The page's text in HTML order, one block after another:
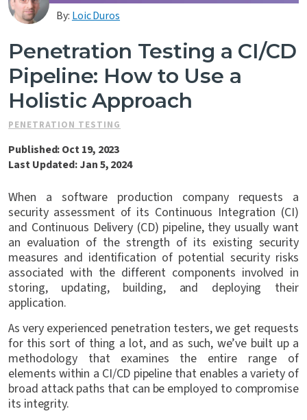
Contact Us
By: Loic Duros
Penetration Testing a CI/CD
Pipeline: How to Use a
Holistic Approach
PENETRATION TESTING
Published: Oct 19, 2023
Last Updated: Jan 5, 2024
When a software production company requests a
security assessment of its Continuous Integration (CI)
and Continuous Delivery (CD) pipeline, they usually want
an evaluation of the strength of its existing security
measures and identification of potential security risks
associated with the different components involved in
storing, updating, building, and deploying their
application.
As very experienced penetration testers, we get requests
for this sort of thing a lot, and as such, we’ve built up a
methodology that examines the entire range of
elements within a CI/CD pipeline that enables a variety of
broad attack paths that can be employed to compromise
its integrity.